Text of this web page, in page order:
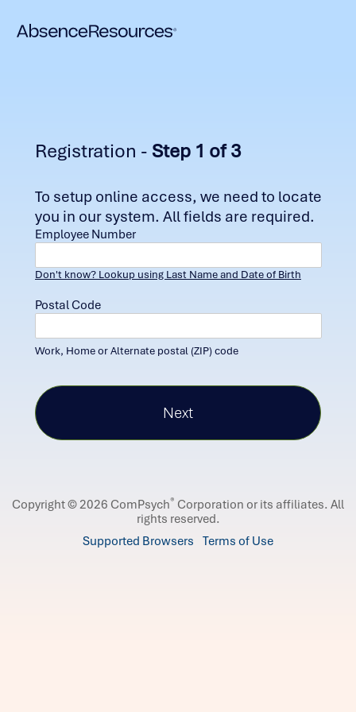
Registration - Step 1 of 3
To setup online access, we need to locate
you in our system. All fields are required.
Employee Number
Don't know? Lookup using Last Name and Date of Birth
Postal Code
Work, Home or Alternate postal (ZIP) code
Copyright © 2026 ComPsych® Corporation or its affiliates. All
rights reserved.
Supported Browsers Terms of Use